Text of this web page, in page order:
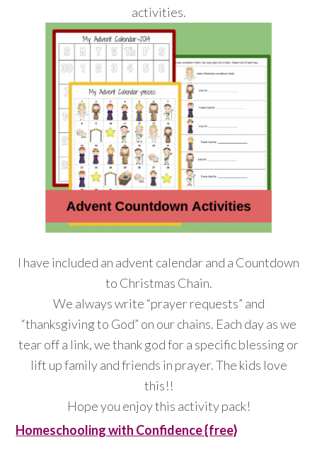
activities.
I have included an advent calendar and a Countdown
to Christmas Chain.
We always write “prayer requests” and
“thanksgiving to God” on our chains. Each day as we
tear off a link, we thank god for a specific blessing or
lift up family and friends in prayer. The kids love
this!!
Hope you enjoy this activity pack!
Homeschooling with Confidence {free}